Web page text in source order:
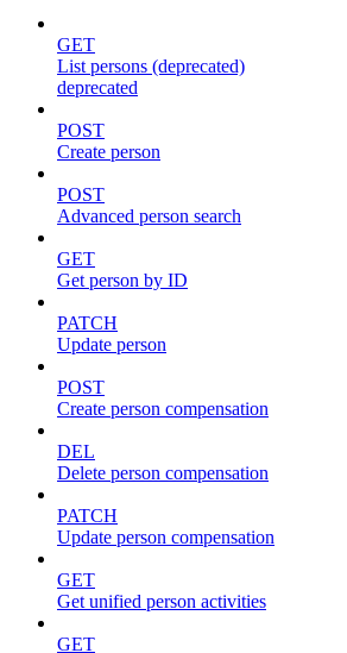
GET
List persons (deprecated)
deprecated
POST
Create person
POST
Advanced person search
GET
Get person by ID
PATCH
Update person
POST
Create person compensation
DEL
Delete person compensation
PATCH
Update person compensation
GET
Get unified person activities
GET